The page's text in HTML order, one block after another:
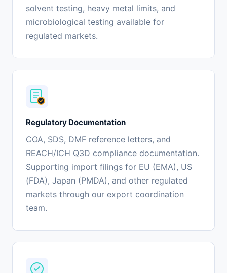
solvent testing, heavy metal limits, and
microbiological testing available for
regulated markets.
Regulatory Documentation
COA, SDS, DMF reference letters, and
REACH/ICH Q3D compliance documentation.
Supporting import filings for EU (EMA), US
(FDA), Japan (PMDA), and other regulated
markets through our export coordination
team.